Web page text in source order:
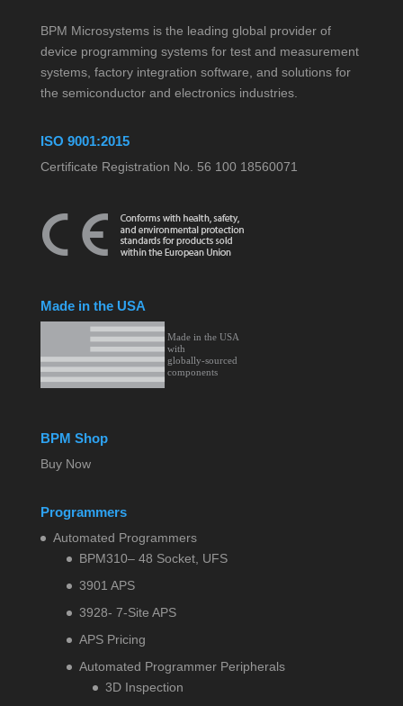
BPM Microsystems is the leading global provider of
device programming systems for test and measurement
systems, factory integration software, and solutions for
the semiconductor and electronics industries.
ISO 9001:2015
Certificate Registration No. 56 100 18560071
Made in the USA
BPM Shop
Buy Now
Programmers
Automated Programmers
BPM310– 48 Socket, UFS
3901 APS
3928- 7-Site APS
APS Pricing
Automated Programmer Peripherals
3D Inspection